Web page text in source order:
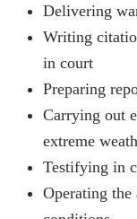
Delivering
Writing
in court
Preparing
Carrying out
extreme
Testifying in
Operating